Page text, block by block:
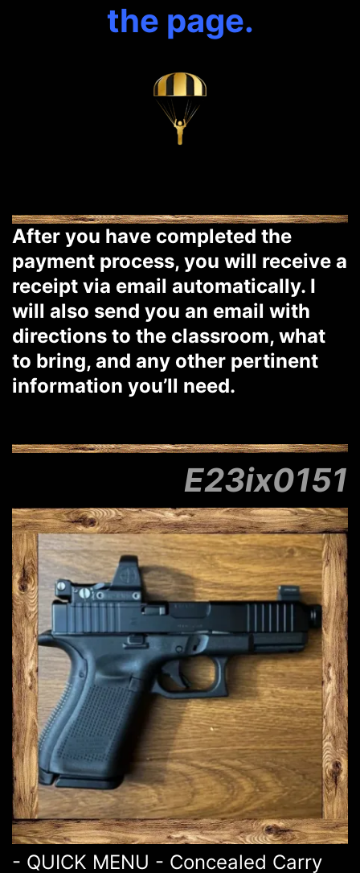
the page.
After you have completed the
payment process, you will receive a
receipt via email automatically. I
will also send you an email with
directions to the classroom, what
to bring, and any other pertinent
information you’ll need.
E23ix0151
- QUICK MENU - Concealed Carry